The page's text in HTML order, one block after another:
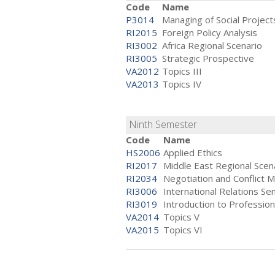
Code
Name
P3014
Managing of Social
RI2015 Foreign Policy Analysis
RI3002 Africa Regional Scenario
RI3005 Strategic Prospective
VA2012 Topics III
VA2013 Topics IV
Ninth Semester
Code
Name
HS2006 Applied Ethics
RI2017 Middle East Regional
RI2034 Negotiation and Conflict
RI3006 International Relations
RI3019 Introduction to
VA2014 Topics V
VA2015 Topics VI